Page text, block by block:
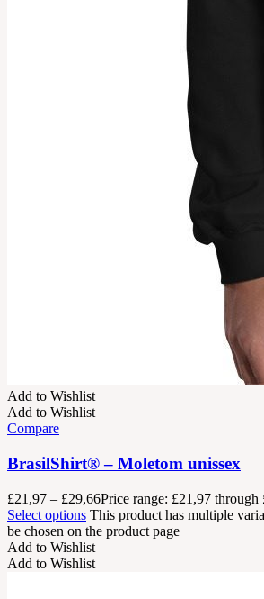
Add to Wishlist
Add to Wishlist
Compare
BrasilShirt® – Moletom unissex
£21,97 – £29,66Price range: £21,97 through
Select options This product has multiple
be chosen on the product page
Add to Wishlist
Add to Wishlist